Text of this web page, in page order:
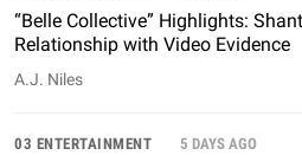
“Belle Collective” Highlights:
Relationship with Video Evidence
A.J. Niles
03 ENTERTAINMENT 5 DAYS AGO